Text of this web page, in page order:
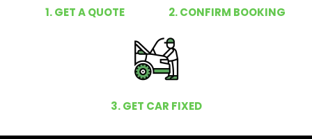
1. GET A QUOTE 2. CONFIRM BOOKING
3. GET CAR FIXED